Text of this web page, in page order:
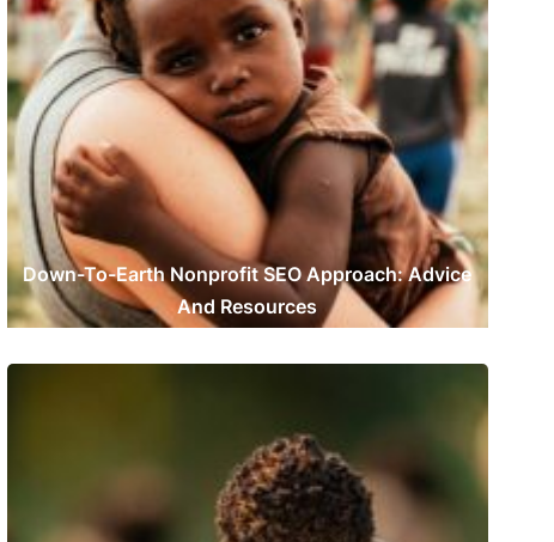
Down-To-Earth Nonprofit SEO Approach: Advice
And Resources